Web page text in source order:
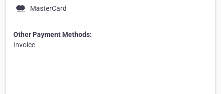
MasterCard
Other Payment Methods:
Invoice